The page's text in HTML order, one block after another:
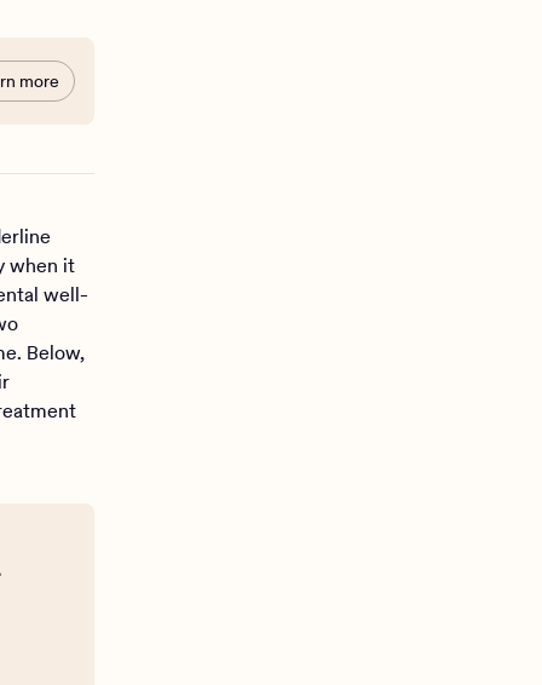
more
when it
well-
Below,